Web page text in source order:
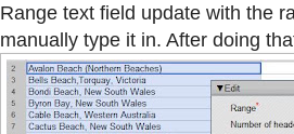
Range text field update with the
manually type it in. After doing